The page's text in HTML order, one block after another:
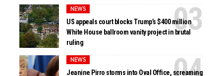
NEWS
US appeals court blocks Trump’s $400 million
White House ballroom vanity project in brutal
ruling
NEWS
Jeanine Pirro storms into Oval Office, screaming